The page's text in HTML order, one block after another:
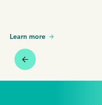
Learn more